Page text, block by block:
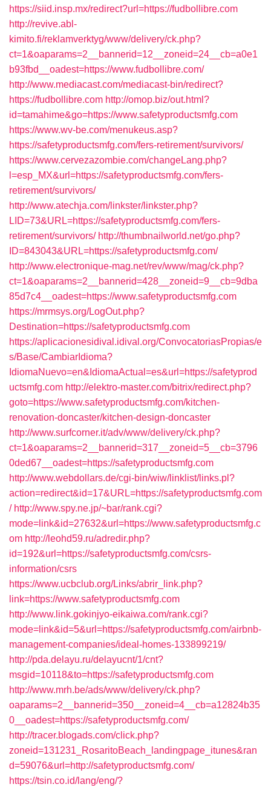
https://siid.insp.mx/redirect?url=https://fudbollibre.com
http://revive.abl-
kimito.fi/reklamverktyg/www/delivery/ck.php?
ct=1&oaparams=2__bannerid=12__zoneid=24__cb=a0e1
b93fbd__oadest=https://www.fudbollibre.com/
http://www.mediacast.com/mediacast-bin/redirect?
https://fudbollibre.com http://omop.biz/out.html?
id=tamahime&go=https://www.safetyproductsmfg.com
https://www.wv-be.com/menukeus.asp?
https://safetyproductsmfg.com/fers-retirement/survivors/
https://www.cervezazombie.com/changeLang.php?
l=esp_MX&url=https://safetyproductsmfg.com/fers-
retirement/survivors/
http://www.atechja.com/linkster/linkster.php?
LID=73&URL=https://safetyproductsmfg.com/fers-
retirement/survivors/ http://thumbnailworld.net/go.php?
ID=843043&URL=https://safetyproductsmfg.com/
http://www.electronique-mag.net/rev/www/mag/ck.php?
ct=1&oaparams=2__bannerid=428__zoneid=9__cb=9dba
85d7c4__oadest=https://www.safetyproductsmfg.com
https://mrmsys.org/LogOut.php?
Destination=https://safetyproductsmfg.com
https://aplicacionesidival.idival.org/ConvocatoriasPropias/e
s/Base/CambiarIdioma?
IdiomaNuevo=en&IdiomaActual=es&url=https://safetyprod
uctsmfg.com http://elektro-master.com/bitrix/redirect.php?
goto=https://www.safetyproductsmfg.com/kitchen-
renovation-doncaster/kitchen-design-doncaster
http://www.surfcorner.it/adv/www/delivery/ck.php?
ct=1&oaparams=2__bannerid=317__zoneid=5__cb=3796
0ded67__oadest=https://safetyproductsmfg.com
http://www.webdollars.de/cgi-bin/wiw/linklist/links.pl?
action=redirect&id=17&URL=https://safetyproductsmfg.com
/ http://www.spy.ne.jp/~bar/rank.cgi?
mode=link&id=27632&url=https://www.safetyproductsmfg.c
om http://leohd59.ru/adredir.php?
id=192&url=https://safetyproductsmfg.com/csrs-
information/csrs
https://www.ucbclub.org/Links/abrir_link.php?
link=https://www.safetyproductsmfg.com
http://www.link.gokinjyo-eikaiwa.com/rank.cgi?
mode=link&id=5&url=https://safetyproductsmfg.com/airbnb-
management-companies/ideal-homes-133899219/
http://pda.delayu.ru/delayucnt/1/cnt?
msgid=10118&to=https://safetyproductsmfg.com
http://www.mrh.be/ads/www/delivery/ck.php?
oaparams=2__bannerid=350__zoneid=4__cb=a12824b35
0__oadest=https://safetyproductsmfg.com/
http://tracer.blogads.com/click.php?
zoneid=131231_RosaritoBeach_landingpage_itunes&ran
d=59076&url=http://safetyproductsmfg.com/
https://tsin.co.id/lang/eng/?